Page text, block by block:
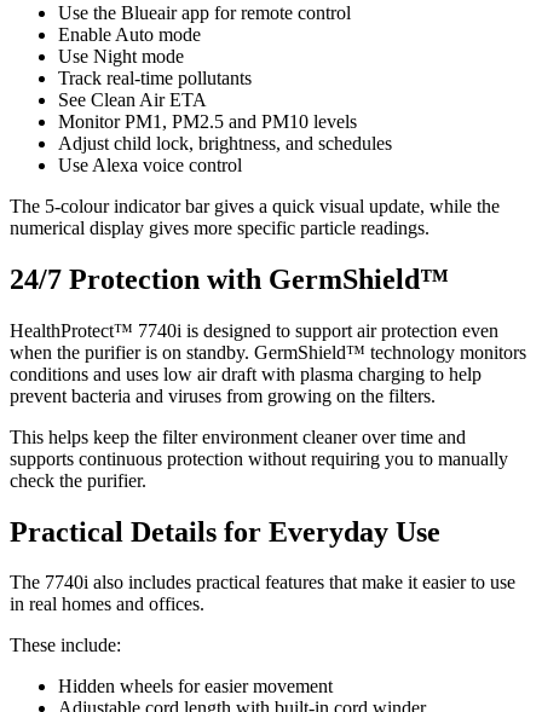
Use the Blueair app for remote control
Enable Auto mode
Use Night mode
Track real-time pollutants
See Clean Air ETA
Monitor PM1, PM2.5 and PM10 levels
Adjust child lock, brightness, and schedules
Use Alexa voice control
The 5-colour indicator bar gives a quick visual update, while the
numerical display gives more specific particle readings.
24/7 Protection with GermShield™
HealthProtect™ 7740i is designed to support air protection even
when the purifier is on standby. GermShield™ technology monitors
conditions and uses low air draft with plasma charging to help
prevent bacteria and viruses from growing on the filters.
This helps keep the filter environment cleaner over time and
supports continuous protection without requiring you to manually
check the purifier.
Practical Details for Everyday Use
The 7740i also includes practical features that make it easier to use
in real homes and offices.
These include:
Hidden wheels for easier movement